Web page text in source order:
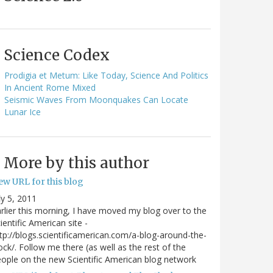
Science Codex
Prodigia et Metum: Like Today, Science And Politics
In Ancient Rome Mixed
Seismic Waves From Moonquakes Can Locate
Lunar Ice
More by this author
URL for this blog
5, 2011
this morning, I have moved my blog over to the
American site -
blogs.scientificamerican.com/a-blog-around-the-
. Follow me there (as well as the rest of the
on the new Scientific American blog network